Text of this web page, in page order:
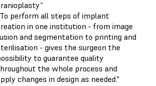
perform all steps of implant
in one institution - from image
and segmentation to printing and
- gives the surgeon the
to guarantee quality
the whole process and
changes in design as needed."